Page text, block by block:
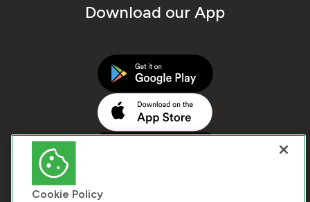
Download our App
Cookie Policy